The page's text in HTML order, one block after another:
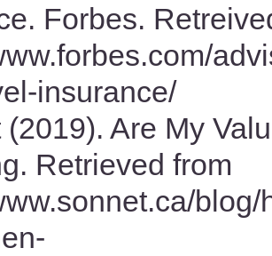
Forbes.
insurance/
(2019). Are My
Retrieved from